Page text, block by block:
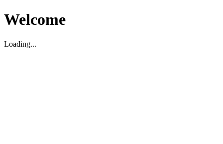
Welcome
Loading...